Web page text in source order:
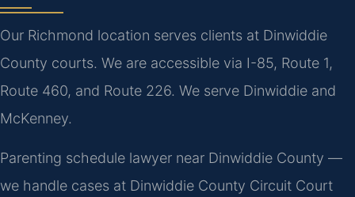
Our Richmond location serves clients at Dinwiddie
County courts. We are accessible via I-85, Route 1,
Route 460, and Route 226. We serve Dinwiddie and
McKenney.
Parenting schedule lawyer near Dinwiddie County —
we handle cases at Dinwiddie County Circuit Court